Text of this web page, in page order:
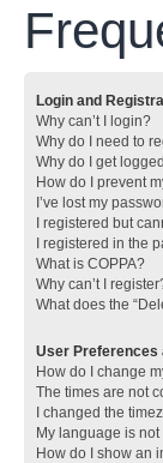
Login and
Why can’t I login?
Why do I need to
Why do I get
How do I prevent
I’ve lost my
I registered but
I registered in the
What is COPPA?
Why can’t I
What does the
User Preferences
How do I change
The times are not
I changed the
My language is not
How do I show an